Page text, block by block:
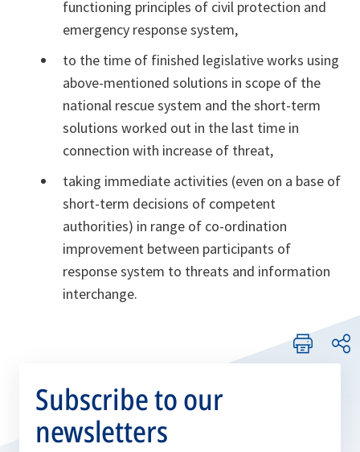
functioning principles of civil protection and
emergency response system,
to the time of finished legislative works using
above-mentioned solutions in scope of the
national rescue system and the short-term
solutions worked out in the last time in
connection with increase of threat,
taking immediate activities (even on a base of
short-term decisions of competent
authorities) in range of co-ordination
improvement between participants of
response system to threats and information
interchange.
Subscribe to our
newsletters